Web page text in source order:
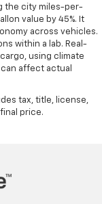
Easy to fit in.
your steering
to squeeze
With the
can find the
fit in. The most
the city miles-per-
value by 45%. It
across vehicles.
within a lab. Real-
using climate
affect actual
tax, title, license,
price.